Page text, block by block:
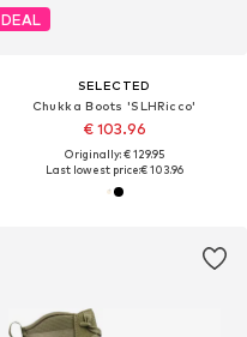
DEAL
SELECTED
Chukka Boots 'SLHRicco'
€ 103.96
Originally: € 129.95
Last lowest price:€ 103.96